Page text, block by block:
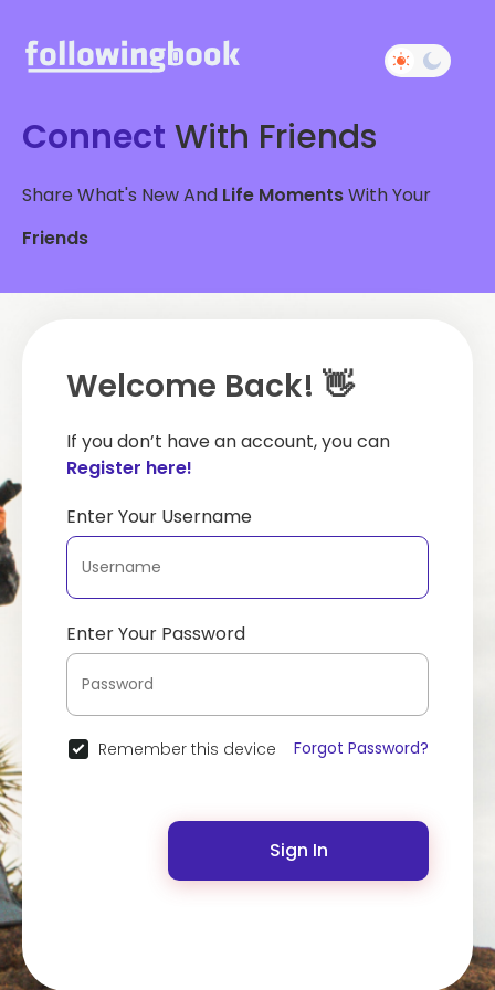
Connect With Friends
Share What's New And Life MomentsWith Your
Friends
Welcome Back! 👋
If you don’t have an account, you can
Register here!
Enter Your Username
Enter Your Password
Remember this device Forgot Password?
Sign In